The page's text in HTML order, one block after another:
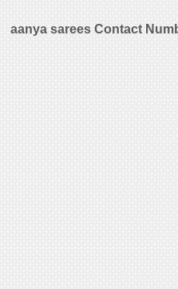
aanya sarees Contact